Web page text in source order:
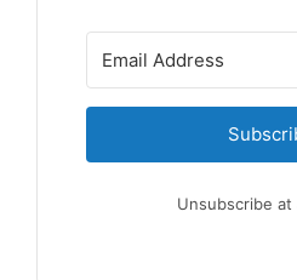
Unsubscribe at